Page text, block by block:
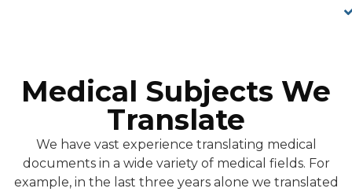
Medical Subjects We
Translate
We have vast experience translating medical
documents in a wide variety of medical fields. For
example, in the last three years alone we translated